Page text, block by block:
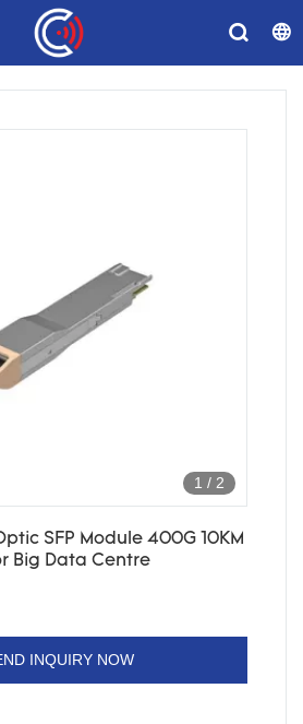
1 / 2
SFP Module 400G 10KM
Big Data Centre
INQUIRY NOW